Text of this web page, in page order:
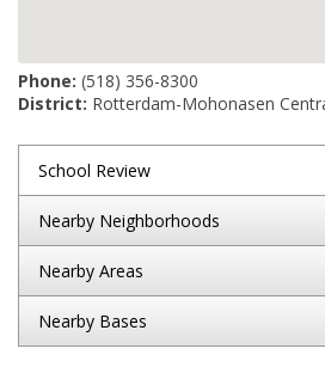
Phone: (518) 356-8300
District: Rotterdam-Mohonasen
School Review
Nearby Neighborhoods
Nearby Areas
Nearby Bases